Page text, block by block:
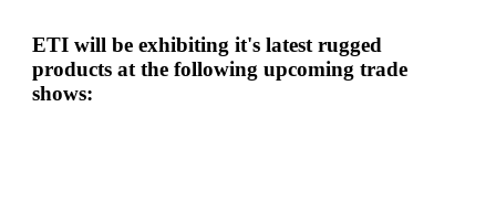
ETI will be exhibiting it's latest rugged
products at the following upcoming trade
shows: